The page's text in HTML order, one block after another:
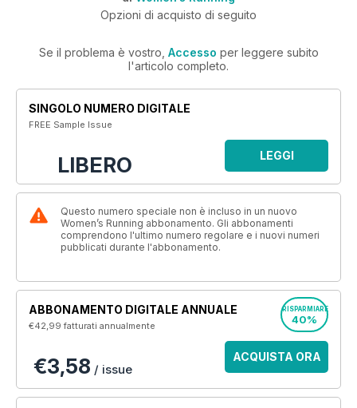
Opzioni di acquisto di seguito
Se il problema è vostro, Accesso per leggere subito
l'articolo completo.
SINGOLO NUMERO DIGITALE
FREE Sample Issue
LIBERO LEGGI
Questo numero speciale non è incluso in un nuovo
Women’s Running abbonamento. Gli abbonamenti
comprendono l'ultimo numero regolare e i nuovi numeri
pubblicati durante l'abbonamento.
ABBONAMENTO DIGITALE ANNUALE
€42,99fatturati annualmente
RISPARMIARE
40%
€3,58 / issue
ACQUISTA ORA